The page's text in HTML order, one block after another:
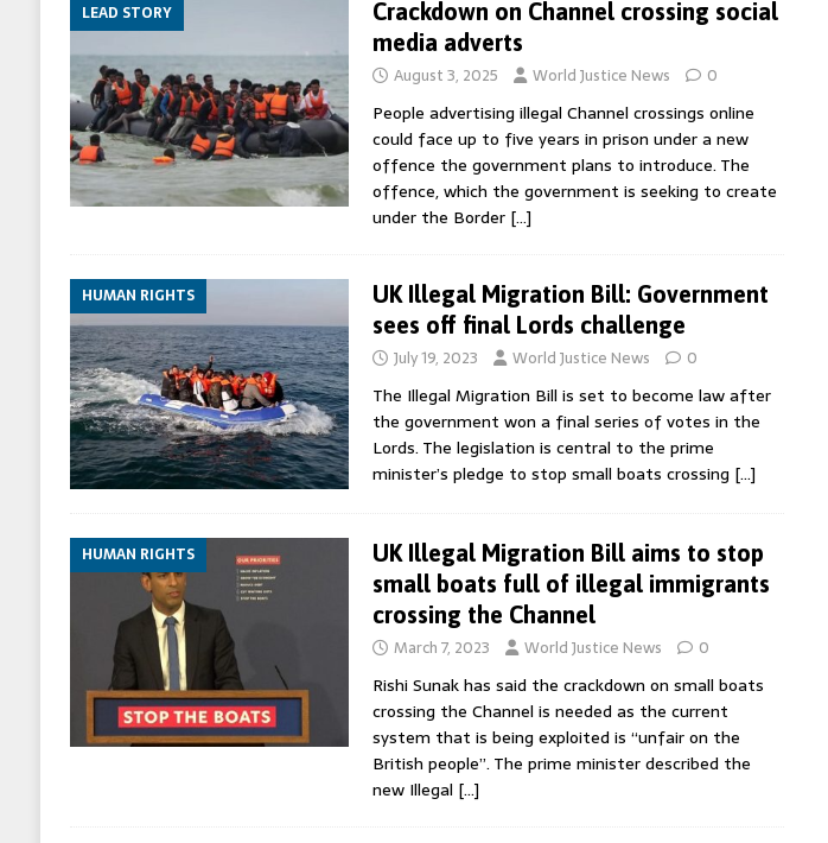
LEAD STORY
Crackdown on Channel crossing social
media adverts
August 3, 2025 World Justice News 0
People advertising illegal Channel crossings online
could face up to five years in prison under a new
offence the government plans to introduce. The
offence, which the government is seeking to create
under the Border […]
HUMAN RIGHTS
UK Illegal Migration Bill: Government
sees off final Lords challenge
July 19, 2023 World Justice News 0
The Illegal Migration Bill is set to become law after
the government won a final series of votes in the
Lords. The legislation is central to the prime
minister’s pledge to stop small boats crossing […]
HUMAN RIGHTS
UK Illegal Migration Bill aims to stop
small boats full of illegal immigrants
crossing the Channel
March 7, 2023 World Justice News 0
Rishi Sunak has said the crackdown on small boats
crossing the Channel is needed as the current
system that is being exploited is “unfair on the
British people”. The prime minister described the
new Illegal […]